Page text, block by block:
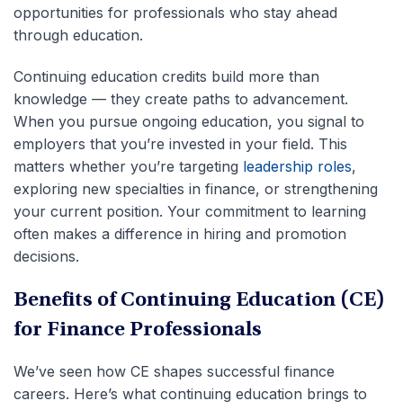
opportunities for professionals who stay ahead
through education.
Continuing education credits build more than
knowledge — they create paths to advancement.
When you pursue ongoing education, you signal to
employers that you’re invested in your field. This
matters whether you’re targeting leadership roles,
exploring new specialties in finance, or strengthening
your current position. Your commitment to learning
often makes a difference in hiring and promotion
decisions.
Benefits of Continuing Education (CE)
for Finance Professionals
We’ve seen how CE shapes successful finance
careers. Here’s what continuing education brings to